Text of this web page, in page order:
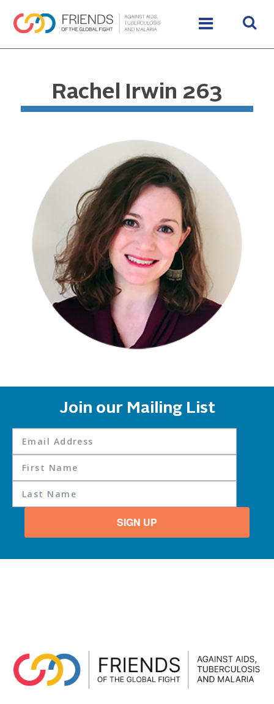
Rachel Irwin 263
Join our Mailing List
SIGN UP